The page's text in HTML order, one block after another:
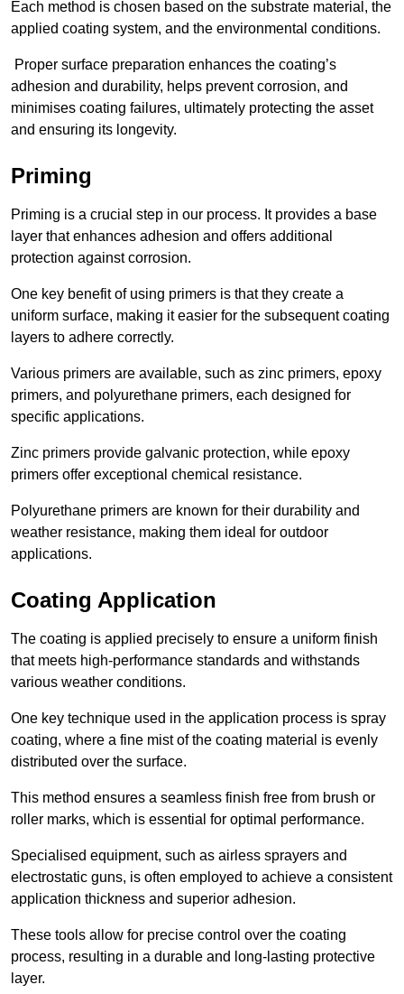
Each method is chosen based on the substrate material, the
applied coating system, and the environmental conditions.
Proper surface preparation enhances the coating’s
adhesion and durability, helps prevent corrosion, and
minimises coating failures, ultimately protecting the asset
and ensuring its longevity.
Priming
Priming is a crucial step in our process. It provides a base
layer that enhances adhesion and offers additional
protection against corrosion.
One key benefit of using primers is that they create a
uniform surface, making it easier for the subsequent coating
layers to adhere correctly.
Various primers are available, such as zinc primers, epoxy
primers, and polyurethane primers, each designed for
specific applications.
Zinc primers provide galvanic protection, while epoxy
primers offer exceptional chemical resistance.
Polyurethane primers are known for their durability and
weather resistance, making them ideal for outdoor
applications.
Coating Application
The coating is applied precisely to ensure a uniform finish
that meets high-performance standards and withstands
various weather conditions.
One key technique used in the application process is spray
coating, where a fine mist of the coating material is evenly
distributed over the surface.
This method ensures a seamless finish free from brush or
roller marks, which is essential for optimal performance.
Specialised equipment, such as airless sprayers and
electrostatic guns, is often employed to achieve a consistent
application thickness and superior adhesion.
These tools allow for precise control over the coating
process, resulting in a durable and long-lasting protective
layer.